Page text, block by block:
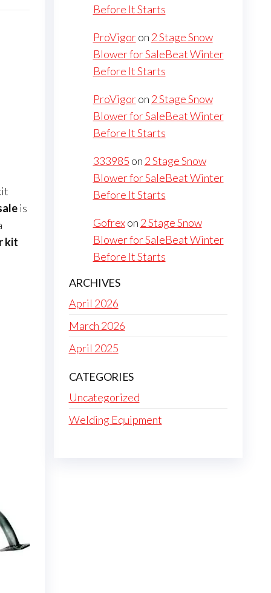
is
kit
Before It Starts
ProVigoron 2 Stage Snow
Blower for SaleBeat Winter
Before It Starts
ProVigoron 2 Stage Snow
Blower for SaleBeat Winter
Before It Starts
333985 on 2 Stage Snow
Blower for SaleBeat Winter
Before It Starts
Gofrexon 2 Stage Snow
Blower for SaleBeat Winter
Before It Starts
ARCHIVES
April 2026
March 2026
April 2025
CATEGORIES
Uncategorized
Welding Equipment